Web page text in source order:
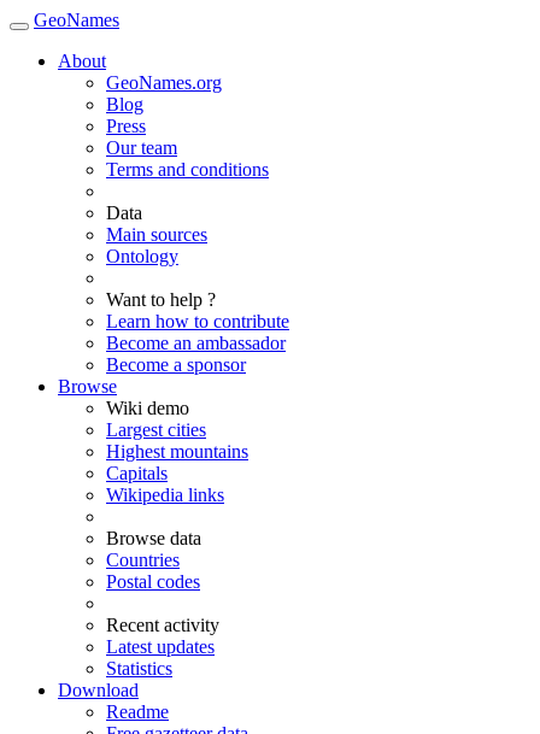
GeoNames
About
GeoNames.org
Blog
Press
Our team
Terms and conditions
Data
Main sources
Ontology
Want to help ?
Learn how to contribute
Become an ambassador
Become a sponsor
Browse
Wiki demo
Largest cities
Highest mountains
Capitals
Wikipedia links
Browse data
Countries
Postal codes
Recent activity
Latest updates
Statistics
Download
Readme